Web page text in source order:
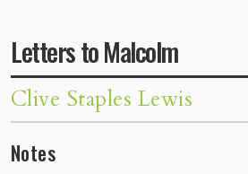
Letters to Malcolm
Clive Staples Lewis
Notes